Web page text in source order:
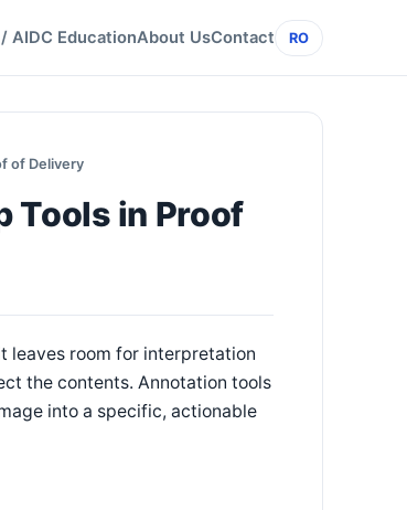
/ AIDC EducationAbout UsContact RO
of Delivery
Tools in Proof
leaves room for interpretation
the contents. Annotation tools
into a specific, actionable